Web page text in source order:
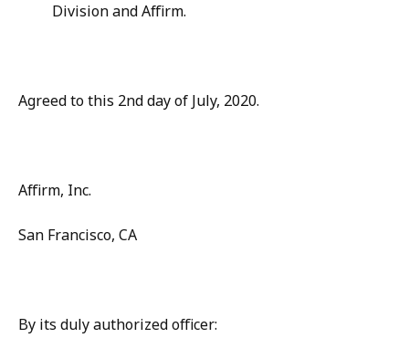
Division and Affirm.
Agreed to this 2nd day of July, 2020.
Affirm, Inc.
San Francisco, CA
By its duly authorized officer: